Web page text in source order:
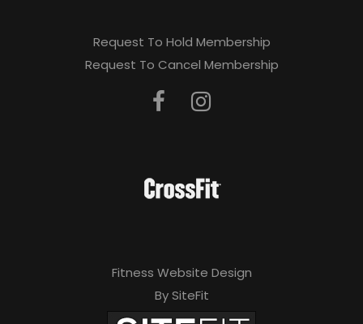
Request To Hold Membership
Request To Cancel Membership
Fitness Website Design
By SiteFit